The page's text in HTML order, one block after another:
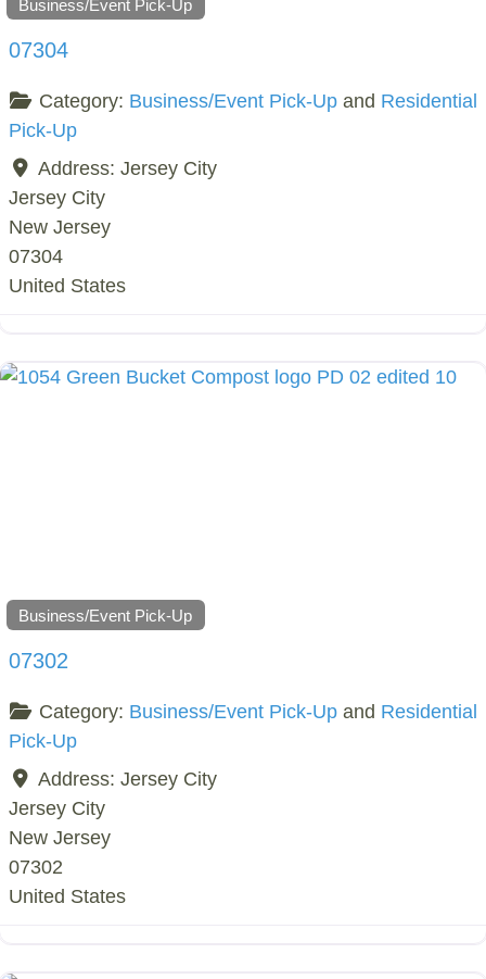
Business/Event Pick-Up
07304
Category: Business/Event Pick-Upand Residential
Pick-Up
Address: Jersey City
Jersey City
New Jersey
07304
United States
Business/Event Pick-Up
07302
Category: Business/Event Pick-Upand Residential
Pick-Up
Address: Jersey City
Jersey City
New Jersey
07302
United States